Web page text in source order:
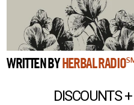
WRITTEN BY HERBAL
DISCOUNTS